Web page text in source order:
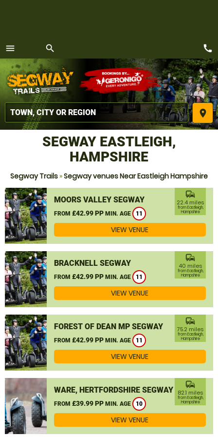
menu
MENU
search
place
call
SEGWAY EASTLEIGH,
HAMPSHIRE
Segway Trails »Segway venues Near Eastleigh Hampshire
MOORS VALLEY SEGWAY
FROM £42.99 PP MIN. AGE 11
commute
22.4 miles
from Eastleigh,
Hampshire
VIEW VENUE
BRACKNELL SEGWAY
FROM £42.99 PP MIN. AGE 11
commute
40 miles
from Eastleigh,
Hampshire
VIEW VENUE
FOREST OF DEAN MP SEGWAY
FROM £42.99 PP MIN. AGE 11
commute
75.2 miles
from Eastleigh,
Hampshire
VIEW VENUE
WARE, HERTFORDSHIRE SEGWAY
FROM £39.99 PP MIN. AGE 10
commute
82.1 miles
from Eastleigh,
Hampshire
VIEW VENUE